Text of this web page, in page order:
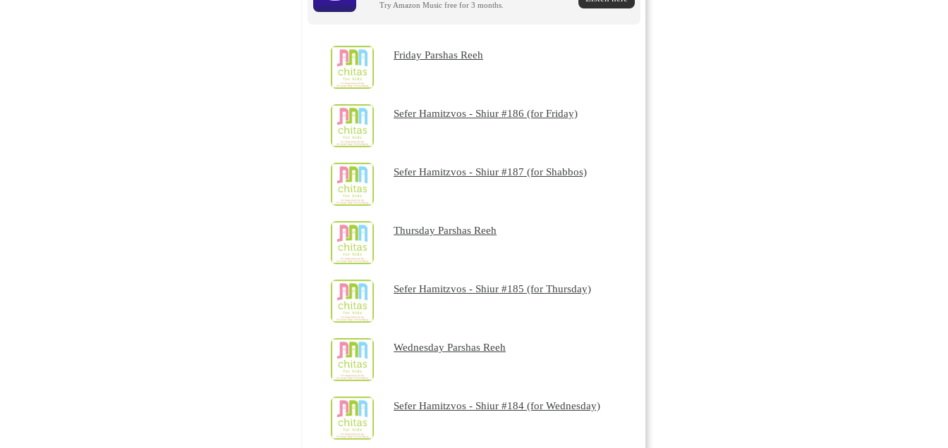
Try Amazon Music free for 3 months.
Friday Parshas Reeh
Sefer Hamitzvos - Shiur #186 (for Friday)
Sefer Hamitzvos - Shiur #187 (for Shabbos)
Thursday Parshas Reeh
Sefer Hamitzvos - Shiur #185 (for Thursday)
Wednesday Parshas Reeh
Sefer Hamitzvos - Shiur #184 (for Wednesday)